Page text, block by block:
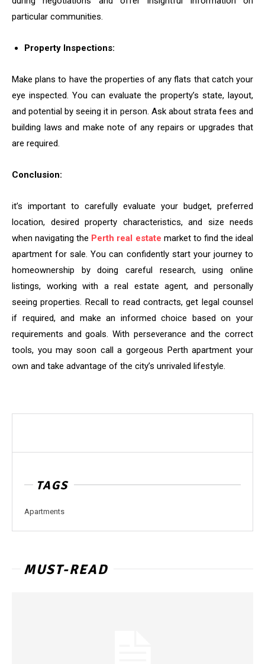
particular communities.
Property Inspections:
Make plans to have the properties of any flats that catch your
eye inspected. You can evaluate the property’s state, layout,
and potential by seeing it in person. Ask about strata fees and
building laws and make note of any repairs or upgrades that
are required.
Conclusion:
it’s important to carefully evaluate your budget, preferred
location, desired property characteristics, and size needs
when navigating the Perth real estate market to find the ideal
apartment for sale. You can confidently start your journey to
homeownership by doing careful research, using online
listings, working with a real estate agent, and personally
seeing properties. Recall to read contracts, get legal counsel
if required, and make an informed choice based on your
requirements and goals. With perseverance and the correct
tools, you may soon call a gorgeous Perth apartment your
own and take advantage of the city’s unrivaled lifestyle.
TAGS
Apartments
MUST-READ